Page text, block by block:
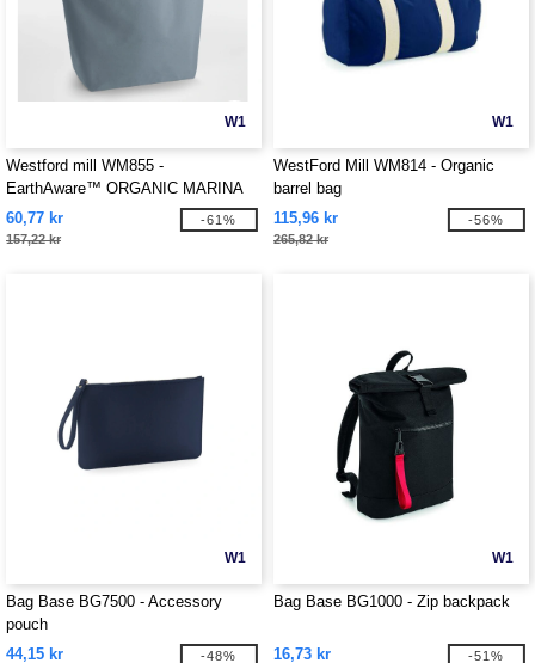
W1
Westford mill WM855 -
EarthAware™ ORGANIC MARINA
TOTE XL
60,77 kr
157,22 kr
-61%
W1
WestFord Mill WM814 - Organic
barrel bag
115,96 kr
265,82 kr
-56%
W1
Bag Base BG7500 - Accessory
pouch
44,15 kr
-48%
W1
Bag Base BG1000 - Zip backpack
16,73 kr -51%